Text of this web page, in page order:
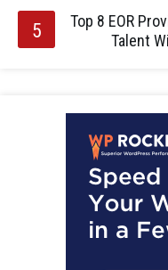
Top 8 EOR
Talent